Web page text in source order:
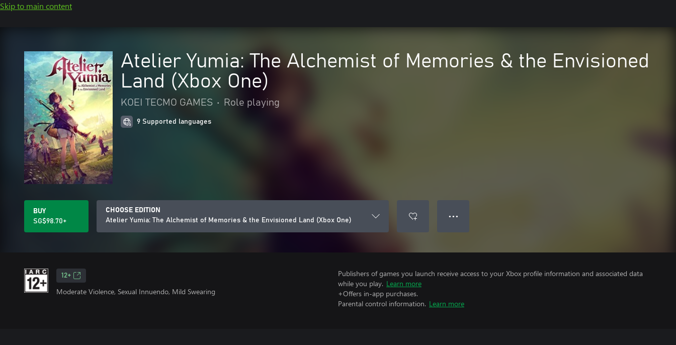
Skip to main content
Atelier Yumia: The Alchemist of Memories & the Envisioned
Land (Xbox One)
KOEI TECMO GAMES • Role playing
9 Supported languages
BUY
SG$98.70+
CHOOSE EDITION
Atelier Yumia: The Alchemist of Memories & the Envisioned Land (Xbox One)
● ● ●
12+
Moderate Violence, Sexual Innuendo, Mild Swearing
Publishers of games you launch receive access to your Xbox profile information and associated data
while you play. Learn more
+Offers in-app purchases.
Parental control information. Learn more